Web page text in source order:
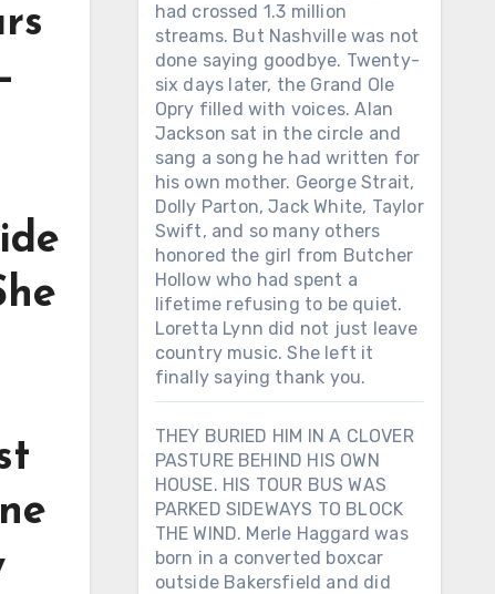
had crossed 1.3 million
streams. But Nashville was not
done saying goodbye. Twenty-
six days later, the Grand Ole
Opry filled with voices. Alan
Jackson sat in the circle and
sang a song he had written for
his own mother. George Strait,
Dolly Parton, Jack White, Taylor
Swift, and so many others
honored the girl from Butcher
Hollow who had spent a
lifetime refusing to be quiet.
Loretta Lynn did not just leave
country music. She left it
finally saying thank you.
THEY BURIED HIM IN A CLOVER
PASTURE BEHIND HIS OWN
HOUSE. HIS TOUR BUS WAS
PARKED SIDEWAYS TO BLOCK
THE WIND. Merle Haggard was
born in a converted boxcar
outside Bakersfield and did